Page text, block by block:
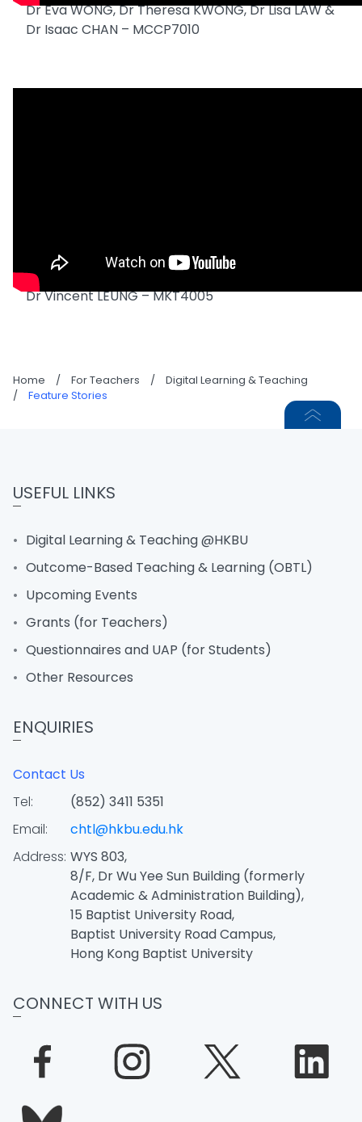
Dr Eva WONG, Dr Theresa KWONG, Dr Lisa LAW &
Dr Isaac CHAN – MCCP7010
Dr Vincent LEUNG – MKT4005
Home / For Teachers /
Digital Learning & Teaching
/
Feature Stories
USEFUL LINKS
Digital Learning & Teaching @HKBU
Outcome-Based Teaching & Learning (OBTL)
Upcoming Events
Grants (for Teachers)
Questionnaires and UAP (for Students)
Other Resources
ENQUIRIES
Contact Us
Tel:
(852) 3411 5351
Email:
chtl@hkbu.edu.hk
Address: WYS 803,
8/F, Dr Wu Yee Sun Building (formerly
Academic & Administration Building),
15 Baptist University Road,
Baptist University Road Campus,
Hong Kong Baptist University
CONNECT WITH US